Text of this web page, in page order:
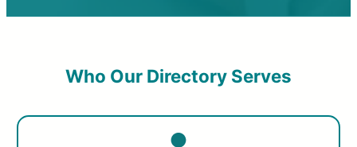
Who Our Directory Serves